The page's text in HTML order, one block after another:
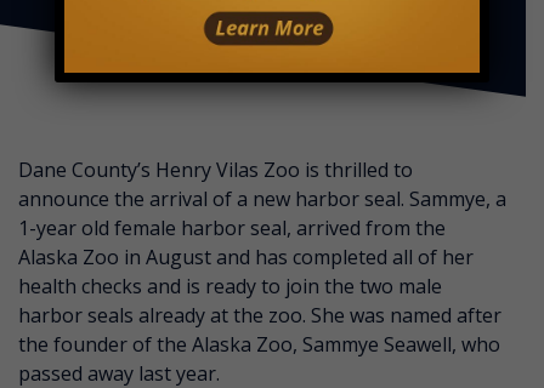
Dane County’s Henry Vilas Zoo is thrilled to
announce the arrival of a new harbor seal. Sammye, a
1-year old female harbor seal, arrived from the
Alaska Zoo in August and has completed all of her
health checks and is ready to join the two male
harbor seals already at the zoo. She was named after
the founder of the Alaska Zoo, Sammye Seawell, who
passed away last year.